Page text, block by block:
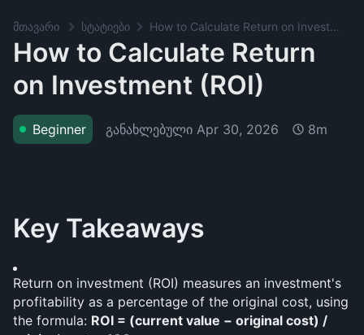
მთავარი სტატიები How to Calculate Return on Investment (ROI)
How to Calculate Return
on Investment (ROI)
Beginner განახლებული Apr 30, 2026 8m
Key Takeaways
Return on investment (ROI) measures an investment's
profitability as a percentage of the original cost, using
the formula: ROI = (current value − original cost) /